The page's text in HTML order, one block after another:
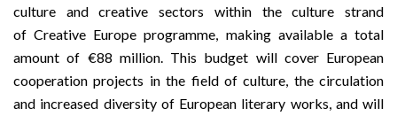
culture and creative sectors within the culture strand
ofCreative Europe programme, making available a total
amount of €88 million. This budget will cover European
cooperation projects in the field of culture, the circulation
and increased diversity of European literary works, and will